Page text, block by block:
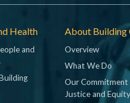
Health
and
About Building
Overview
What We Do
Our
Justice and Equity